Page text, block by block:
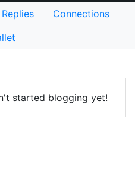
Replies
Connections
started blogging yet!